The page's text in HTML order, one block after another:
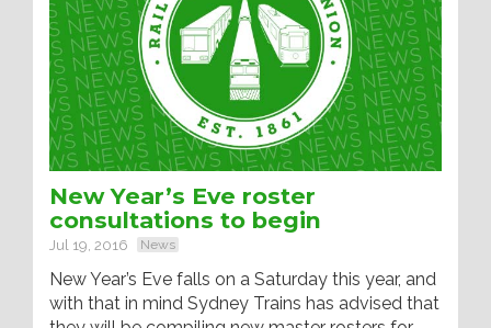
New Year’s Eve roster
consultations to begin
Jul 19, 2016 News
New Year’s Eve falls on a Saturday this year, and
with that in mind Sydney Trains has advised that